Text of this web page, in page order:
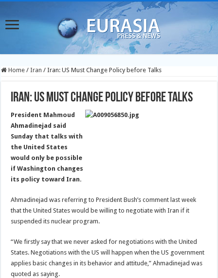
Home / Iran / Iran: US Must Change Policy before Talks
Iran: US Must Change Policy before Talks
President Mahmoud
Ahmadinejad said
Sunday that talks with
the United States
would only be possible
if Washington changes
its policy toward Iran.
Ahmadinejad was referring to President Bush’s comment last week
that the United States would be willing to negotiate with Iran if it
suspended its nuclear program.
“We firstly say that we never asked for negotiations with the United
States. Negotiations with the US will happen when the US government
applies basic changes in its behavior and attitude,” Ahmadinejad was
quoted as saying.